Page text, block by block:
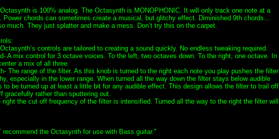
is 100% analog. The Octasynth is MONOPHONIC. It will only track one note at a
Power chords can sometimes create a musical, but glitchy effect. Diminished 9th chords…
much. They just splatter and make a mess. Don’t try this on the carpet.
controls are tailored to creating a sound quickly. No endless tweaking required.
A mix control for 3 octave voices. To the left, two octaves down. To the right, one octave. In
a mix of all three.
The range of the filter. As this knob is turned to the right each note you play pushes the filter
especially in the lower range. When turned all the way down the filter stays below audible
be turned up at least a little bit for any audible effect. This design allows the filter to trail off
gracefully rather than sputtering out.
the cut off frequency of the filter is intensified. Turned all the way to the right the filter will
the Octasynth for use with Bass guitar."